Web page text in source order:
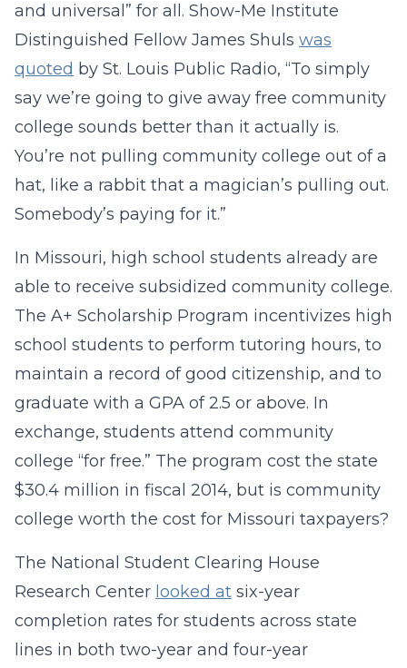
and universal” for all. Show-Me Institute
Distinguished Fellow James Shuls was
quoted by St. Louis Public Radio, “To simply
say we’re going to give away free community
college sounds better than it actually is.
You’re not pulling community college out of a
hat, like a rabbit that a magician’s pulling out.
Somebody’s paying for it.”
In Missouri, high school students already are
able to receive subsidized community college.
The A+ Scholarship Program incentivizes high
school students to perform tutoring hours, to
maintain a record of good citizenship, and to
graduate with a GPA of 2.5 or above. In
exchange, students attend community
college “for free.” The program cost the state
$30.4 million in fiscal 2014, but is community
college worth the cost for Missouri taxpayers?
The National Student Clearing House
Research Center looked at six-year
completion rates for students across state
lines in both two-year and four-year